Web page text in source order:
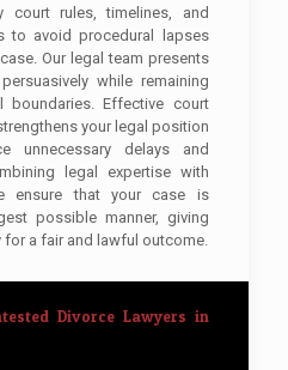
court rules, timelines, and
to avoid procedural lapses
Our legal team presents
while remaining
boundaries. Effective court
your legal position
unnecessary delays and
legal expertise with
ensure that your case is
possible manner, giving
a fair and lawful outcome.
Divorce Lawyers in